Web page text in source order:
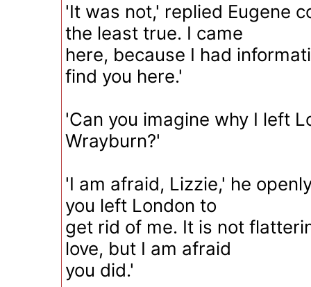
'It was not,' replied Eugene
the least true. I came
here, because I had
find you here.'
'Can you imagine why I left
Wrayburn?'
'I am afraid, Lizzie,' he
you left London to
get rid of me. It is not
love, but I am afraid
you did.'